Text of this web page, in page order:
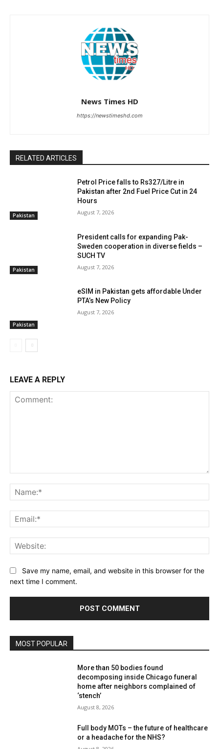
News Times HD
https://newstimeshd.com
RELATED ARTICLES
Pakistan
Petrol Price falls to Rs327/Litre in
Pakistan after 2nd Fuel Price Cut in 24
Hours
August 7, 2026
Pakistan
President calls for expanding Pak-
Sweden cooperation in diverse fields –
SUCH TV
August 7, 2026
Pakistan
eSIM in Pakistan gets affordable Under
PTA’s New Policy
August 7, 2026
LEAVE A REPLY
Save my name, email, and website in this browser for the
next time I comment.
MOST POPULAR
More than 50 bodies found
decomposing inside Chicago funeral
home after neighbors complained of
‘stench’
August 8, 2026
Full body MOTs – the future of healthcare
or a headache for the NHS?